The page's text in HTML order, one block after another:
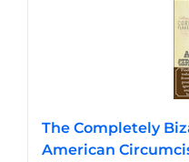
The Completely
American